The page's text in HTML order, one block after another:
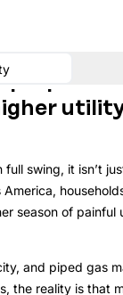
prepare
full swing, it isn’t
season of painful
and piped gas
the reality is that